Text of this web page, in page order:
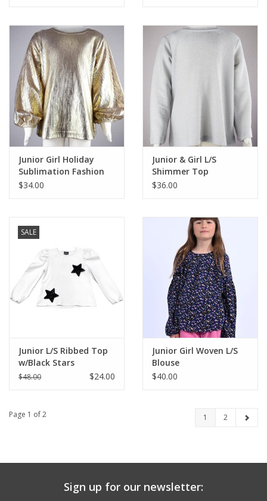
Junior Girl Holiday
Sublimation Fashion
Top
$34.00
Junior & Girl L/S
Shimmer Top
$36.00
SALE
Junior L/S Ribbed Top
w/Black Stars
$48.00 $24.00
Junior Girl Woven L/S
Blouse
$40.00
Page 1 of 2 1 2
Sign up for our newsletter: